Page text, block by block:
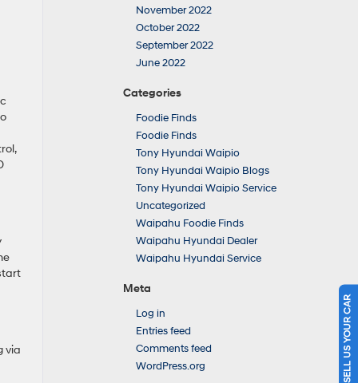
via
November 2022
October 2022
September 2022
June 2022
Categories
Foodie Finds
Foodie Finds
Tony Hyundai Waipio
Tony Hyundai Waipio Blogs
Tony Hyundai Waipio Service
Uncategorized
Waipahu Foodie Finds
Waipahu Hyundai Dealer
Waipahu Hyundai Service
Meta
Log in
Entries feed
Comments feed
WordPress.org
SELL US YOUR CAR